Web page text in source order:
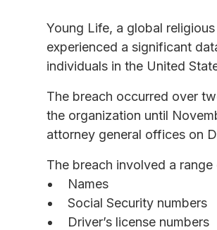
Young Life, a global
experienced a significant
individuals in the United
The breach occurred over
the organization until
attorney general offices on
The breach involved a
Names
Social Security numbers
Driver’s license numbers